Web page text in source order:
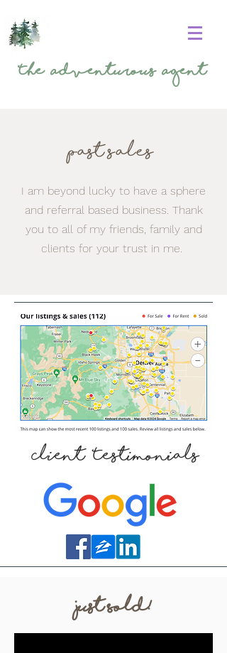
TheAdventurous Agent
Past sales
I am beyond lucky to have a sphere
and referral based business. Thank
you to all of my friends, family and
clients for your trust in me.
Client Testimonials
Just Sold!